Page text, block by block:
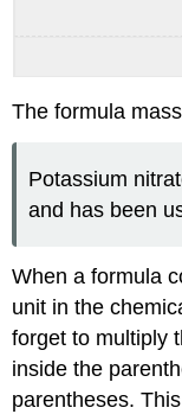
The formula
Potassium
and has been
When a formula
unit in the
forget to multiply
inside the
parentheses.